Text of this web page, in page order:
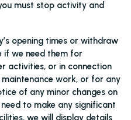
must stop activity and
opening times or withdraw
if we need them for
activities, or in connection
work, or for any
of any minor changes on
to make any significant
we will display details